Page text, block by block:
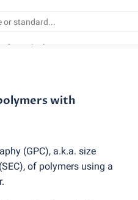
with
(GPC), a.k.a. size
(SEC), of polymers using a